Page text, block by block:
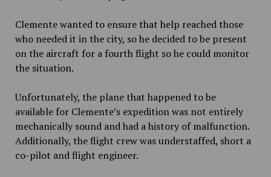
Clemente wanted to ensure that help reached those
who needed it in the city, so he decided to be present
on the aircraft for a fourth flight so he could monitor
the situation.
Unfortunately, the plane that happened to be
available for Clemente’s expedition was not entirely
mechanically sound and had a history of malfunction.
Additionally, the flight crew was understaffed, short a
co-pilot and flight engineer.